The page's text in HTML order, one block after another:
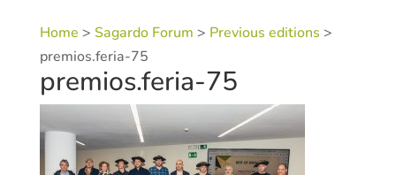
Home > Sagardo Forum > Previous editions >
premios.feria-75
premios.feria-75